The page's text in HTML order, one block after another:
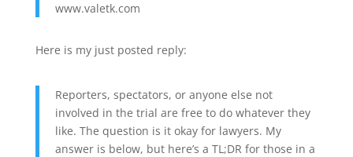
www.valetk.com
Here is my just posted reply:
Reporters, spectators, or anyone else not
involved in the trial are free to do whatever they
like. The question is it okay for lawyers. My
answer is below, but here’s a TL;DR for those in a